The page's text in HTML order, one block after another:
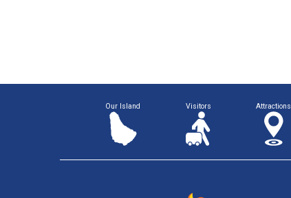
Our Island Visitors Attractions